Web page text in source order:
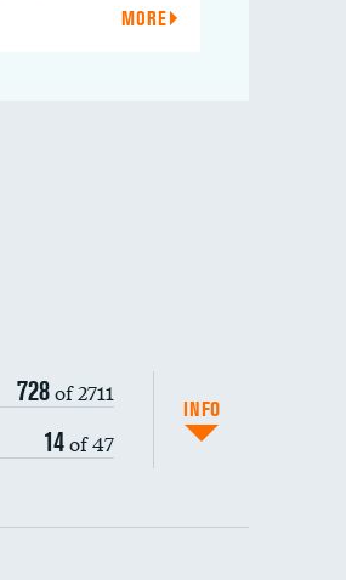
MORE
728of 2711
14of 47
INFO